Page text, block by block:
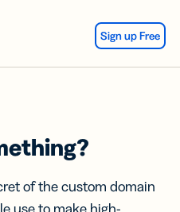
Sign up Free
of the custom domain